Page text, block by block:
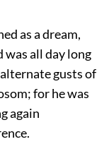
as a dream,
all day long
gusts of
for he was
again